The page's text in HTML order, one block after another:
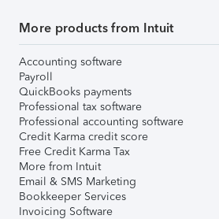
More products from Intuit
Accounting software
Payroll
QuickBooks payments
Professional tax software
Professional accounting software
Credit Karma credit score
Free Credit Karma Tax
More from Intuit
Email & SMS Marketing
Bookkeeper Services
Invoicing Software